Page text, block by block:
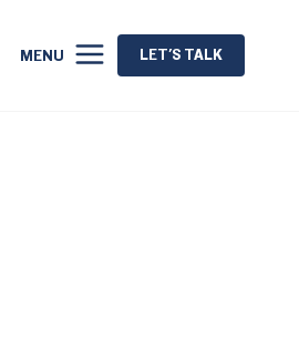
MENU LET'S TALK